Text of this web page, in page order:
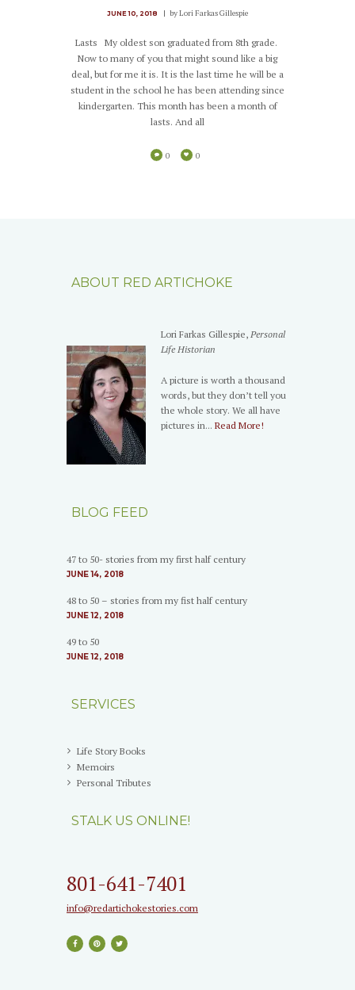
JUNE 10, 2018 byLori Farkas Gillespie
Lasts My oldest son graduated from 8th grade.
Now to many of you that might sound like a big
deal, but for me it is. It is the last time he will be a
student in the school he has been attending since
kindergarten. This month has been a month of
lasts. And all
0 0
ABOUT RED ARTICHOKE
Lori Farkas Gillespie, Personal
Life Historian
A picture is worth a thousand
words, but they don’t tell you
the whole story. We all have
pictures in...Read More!
BLOG FEED
47 to 50- stories from my first half century
JUNE 14, 2018
48 to 50 – stories from my fist half century
JUNE 12, 2018
49 to 50
JUNE 12, 2018
SERVICES
Life Story Books
Memoirs
Personal Tributes
STALK US ONLINE!
801-641-7401
info@redartichokestories.com